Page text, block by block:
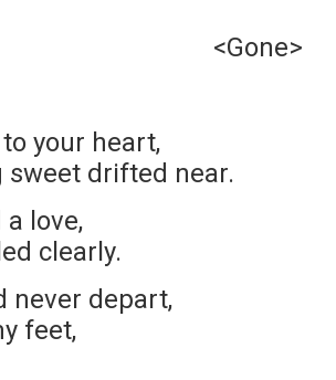
to your
sweet drifted near.
a
clearly.
never
feet,